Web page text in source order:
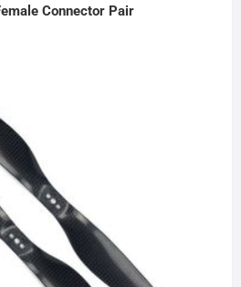
Connector Pair